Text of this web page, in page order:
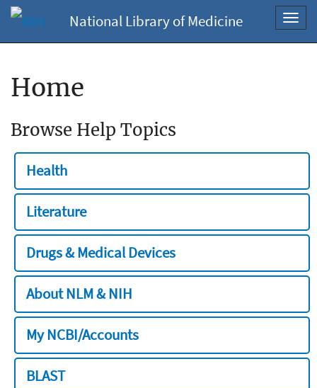
National Library of Medicine
Home
Browse Help Topics
Health
Literature
Drugs & Medical Devices
About NLM & NIH
My NCBI/Accounts
BLAST